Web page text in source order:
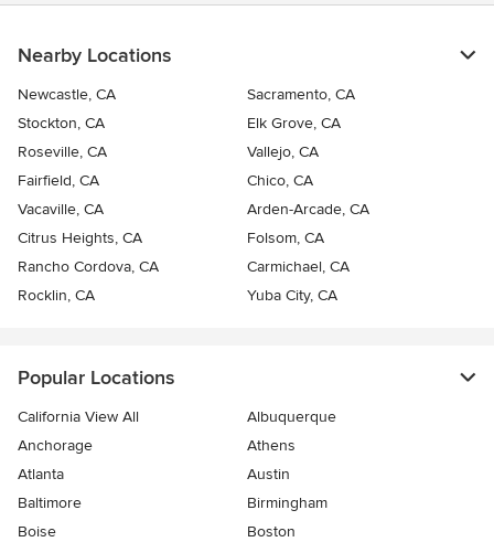
Nearby Locations
Newcastle, CA
Sacramento, CA
Stockton, CA
Elk Grove, CA
Roseville, CA
Vallejo, CA
Fairfield, CA
Chico, CA
Vacaville, CA
Arden-Arcade, CA
Citrus Heights, CA
Folsom, CA
Rancho Cordova, CA
Carmichael, CA
Rocklin, CA
Yuba City, CA
Popular Locations
California View All
Albuquerque
Anchorage
Athens
Atlanta
Austin
Baltimore
Birmingham
Boise
Boston